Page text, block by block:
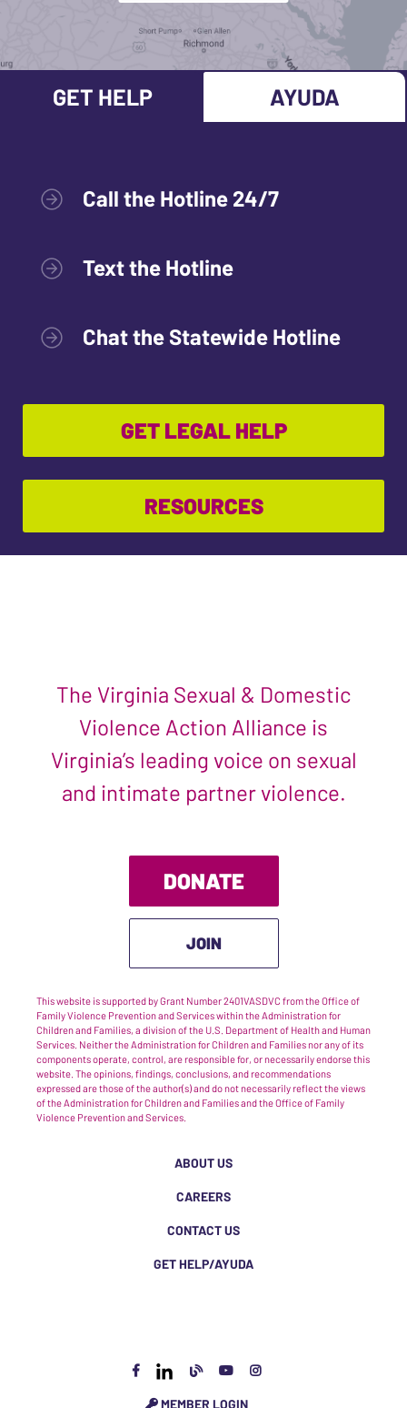
GET HELP AYUDA
Call the Hotline 24/7
Text the Hotline
Chat the Statewide Hotline
GET LEGAL HELP
RESOURCES
The Virginia Sexual & Domestic
Violence Action Alliance is
Virginia’s leading voice on sexual
and intimate partner violence.
DONATE
JOIN
This website is supported by Grant Number 2401VASDVC from the Office of
Family Violence Prevention and Services within the Administration for
Children and Families, a division of the U.S. Department of Health and Human
Services. Neither the Administration for Children and Families nor any of its
components operate, control, are responsible for, or necessarily endorse this
website. The opinions, findings, conclusions, and recommendations
expressed are those of the author(s) and do not necessarily reflect the views
of the Administration for Children and Families and the Office of Family
Violence Prevention and Services.
ABOUT US
CAREERS
CONTACT US
GET HELP/AYUDA
MEMBER LOGIN